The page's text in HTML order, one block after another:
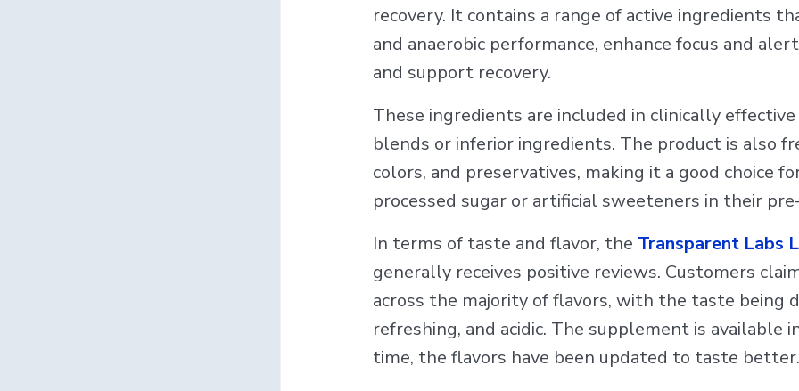
recovery. It contains a range of active ingredients
and anaerobic performance, enhance focus and
and support recovery.
These ingredients are included in clinically
blends or inferior ingredients. The product is also
colors, and preservatives, making it a good choice
processed sugar or artificial sweeteners in their
In terms of taste and flavor, the Transparent Labs
generally receives positive reviews. Customers
across the majority of flavors, with the taste being
refreshing, and acidic. The supplement is available
time, the flavors have been updated to taste better.